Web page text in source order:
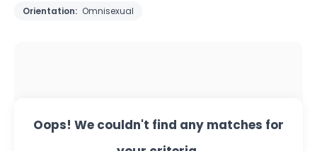
Orientation: Omnisexual
Oops! We couldn't find any matches for